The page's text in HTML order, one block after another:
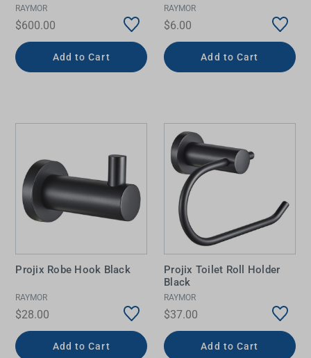
RAYMOR
$600.00
Add to Cart
RAYMOR
$6.00
Add to Cart
Projix Robe Hook Black
RAYMOR
$28.00
Add to Cart
Projix Toilet Roll Holder
Black
RAYMOR
$37.00
Add to Cart